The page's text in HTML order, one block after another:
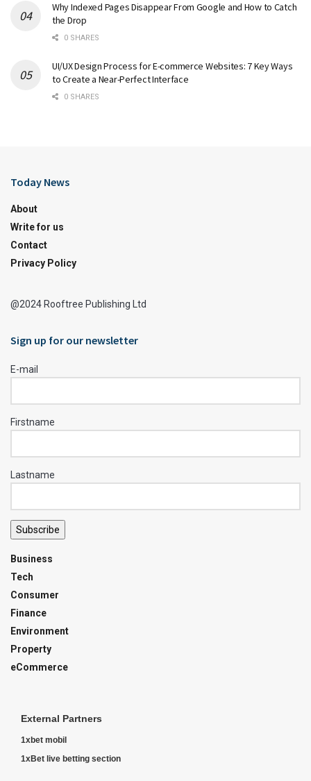
Why Indexed Pages Disappear From Google and How to Catch
the Drop
0 SHARES
UI/UX Design Process for E-commerce Websites: 7 Key Ways
to Create a Near-Perfect Interface
0 SHARES
Today News
About
Write for us
Contact
Privacy Policy
@2024 Rooftree Publishing Ltd
Sign up for our newsletter
E-mail
Firstname
Lastname
Subscribe
Business
Tech
Consumer
Finance
Environment
Property
eCommerce
External Partners
1xbet mobil
1xBet live betting section